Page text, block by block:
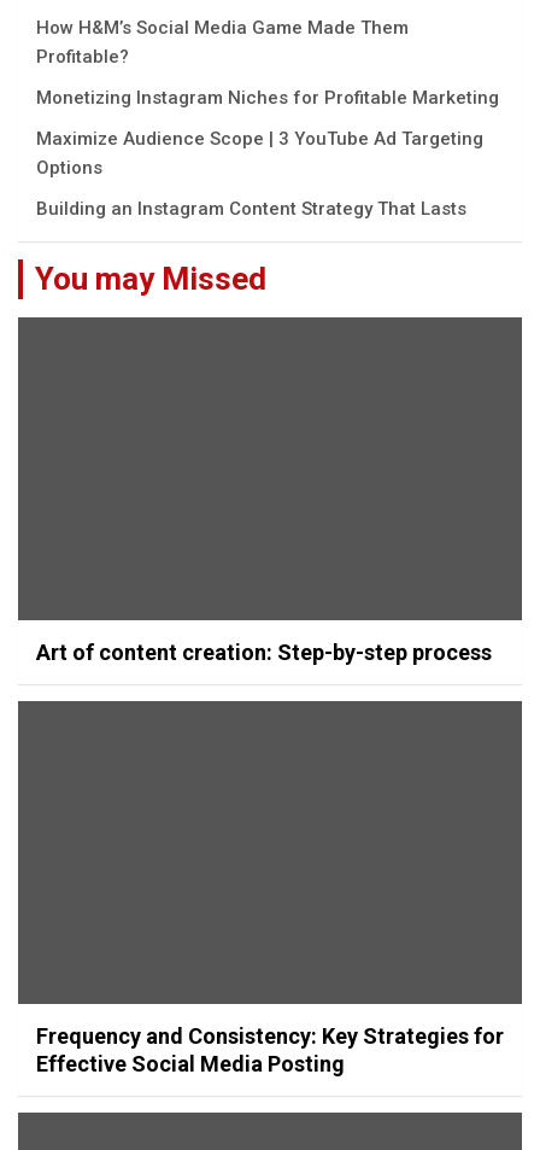
How H&M’s Social Media Game Made Them
Profitable?
Monetizing Instagram Niches for Profitable Marketing
Maximize Audience Scope | 3 YouTube Ad Targeting
Options
Building an Instagram Content Strategy That Lasts
You may Missed
Art of content creation: Step-by-step process
Frequency and Consistency: Key Strategies for
Effective Social Media Posting